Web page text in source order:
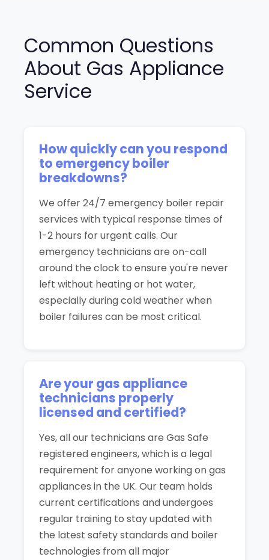
Common Questions
About Gas Appliance
Service
How quickly can you respond
to emergency boiler
breakdowns?
We offer 24/7 emergency boiler repair
services with typical response times of
1-2 hours for urgent calls. Our
emergency technicians are on-call
around the clock to ensure you're never
left without heating or hot water,
especially during cold weather when
boiler failures can be most critical.
Are your gas appliance
technicians properly
licensed and certified?
Yes, all our technicians are Gas Safe
registered engineers, which is a legal
requirement for anyone working on gas
appliances in the UK. Our team holds
current certifications and undergoes
regular training to stay updated with
the latest safety standards and boiler
technologies from all major